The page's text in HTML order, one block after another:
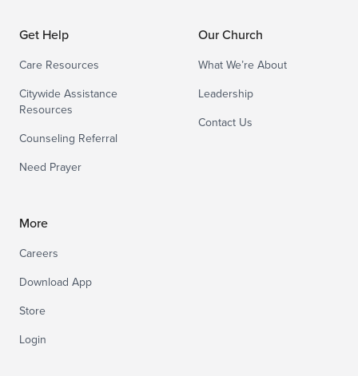
Get Help
Care Resources
Citywide Assistance
Resources
Counseling Referral
Need Prayer
Our Church
What We’re About
Leadership
Contact Us
More
Careers
Download App
Store
Login